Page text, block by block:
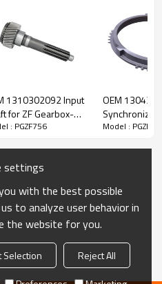
1297304266,
1297304019 is fit for:
MAN, ZF Transmissions.
16S160/1, 16S160/A, 16S190,
operating reliably and
performance.
1310302092 Input
for ZF Gearbox-
: PGZF756
OEM
Synchronizer
Gearbox-
Model :
settings
with the best possible
to analyze user behavior in
the website for you.
Selection
Reject All